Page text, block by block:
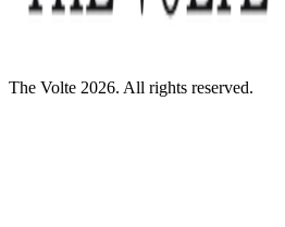
The Volte 2026. All rights reserved.